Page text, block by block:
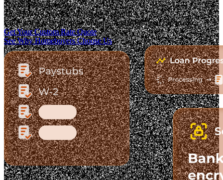
Trusted. Transparent.
The Fastest-Growing Mortgage Platform.
Clear pricing. Real lender options. A platform you can trust.
Get Your Custom Rate Quote
See Why Homebuyers Choose Us